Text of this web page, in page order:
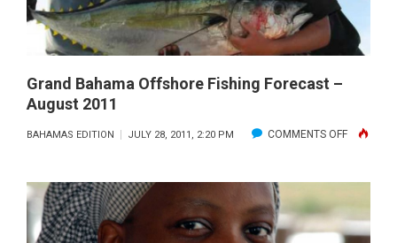
Grand Bahama Offshore Fishing Forecast –
August 2011
BAHAMAS EDITION JULY 28, 2011, 2:20 PM COMMENTS OFFON
BAHAMA